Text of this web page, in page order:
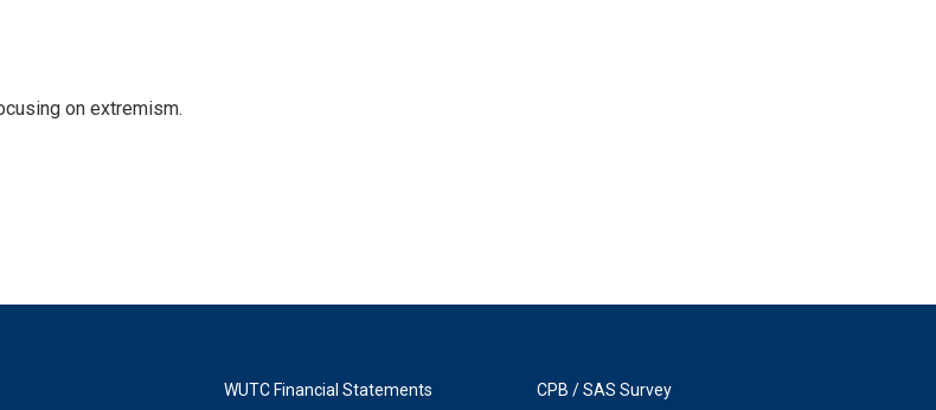
on extremism.
WUTC Financial Statements CPB / SAS Survey